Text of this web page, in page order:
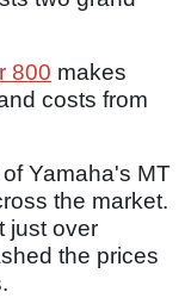
800 makes
costs from
Yamaha's MT
the market.
just over
the prices